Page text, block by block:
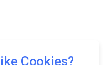
Cookies?